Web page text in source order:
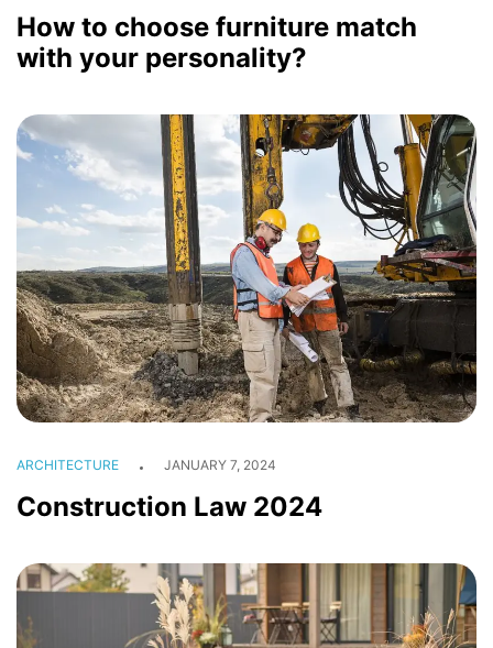
INTERIOR
GALLERY
BLOG
CONTACT
How to choose furniture match
with your personality?
ARCHITECTURE JANUARY 7, 2024
Construction Law 2024